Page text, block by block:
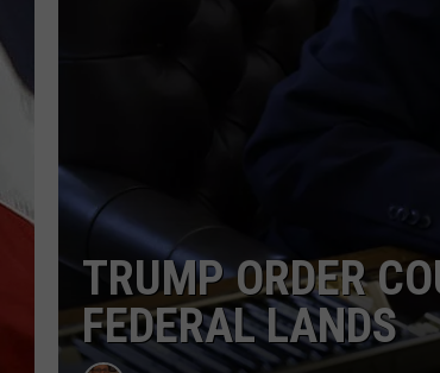
TRUMP ORDER
FEDERAL LANDS